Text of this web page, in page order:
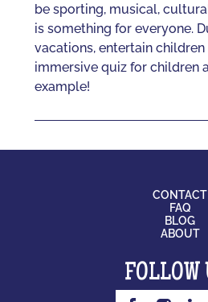
be sporting, musical,
is something for everyone.
vacations, entertain children
immersive quiz for children
example!
CONTACT
FAQ
BLOG
ABOUT
FOLLOW